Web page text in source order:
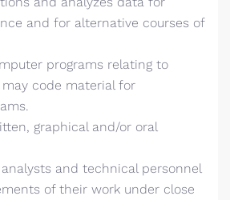
and for alternative courses of
programs relating to
code material for
graphical and/or oral
and technical personnel
of their work under close